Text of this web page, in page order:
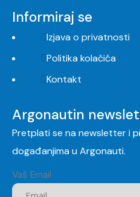
Informiraj se
Izjava o privatnosti
Politika kolačića
Kontakt
Argonautin
Pretplati se na newsletter i
događanjima u Argonauti.
Vaš Email